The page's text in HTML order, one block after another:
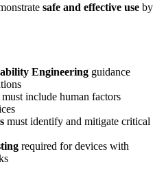
safe and effective use by
Engineering guidance
must include human factors
must identify and mitigate critical
required for devices with